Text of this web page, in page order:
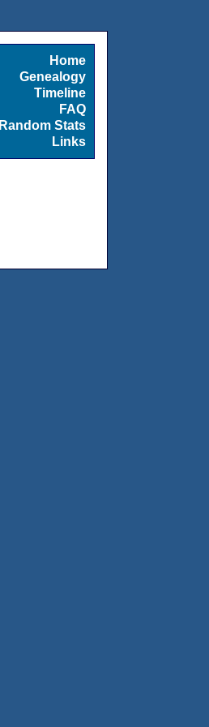
Home
Genealogy
Timeline
FAQ
Random Stats
Links